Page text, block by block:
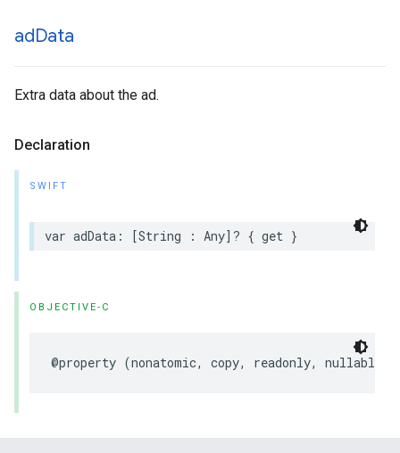
adData
Extra data about the ad.
Declaration
SWIFT
var adData : [String : Any]? { get }
OBJECTIVE-C
@property (nonatomic, copy, readonly, nullable